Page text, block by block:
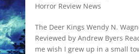
Horror Review News
The Deer Kings Wendy N.
Reviewed by Andrew Byers
me wish I grew up in a small